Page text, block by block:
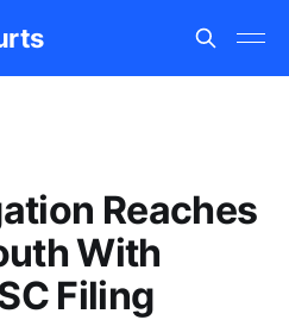
Reaches
With
Filing